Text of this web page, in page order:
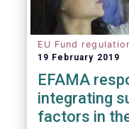
EU Fund
19 February 2019
EFAMA
integrating
factors in